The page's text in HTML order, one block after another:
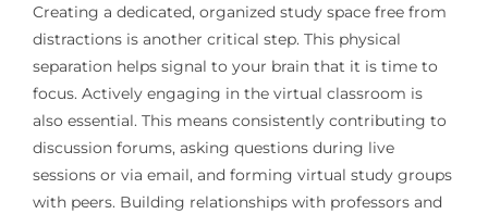
Creating a dedicated, organized study space free from
distractions is another critical step. This physical
separation helps signal to your brain that it is time to
focus. Actively engaging in the virtual classroom is
also essential. This means consistently contributing to
discussion forums, asking questions during live
sessions or via email, and forming virtual study groups
with peers. Building relationships with professors and